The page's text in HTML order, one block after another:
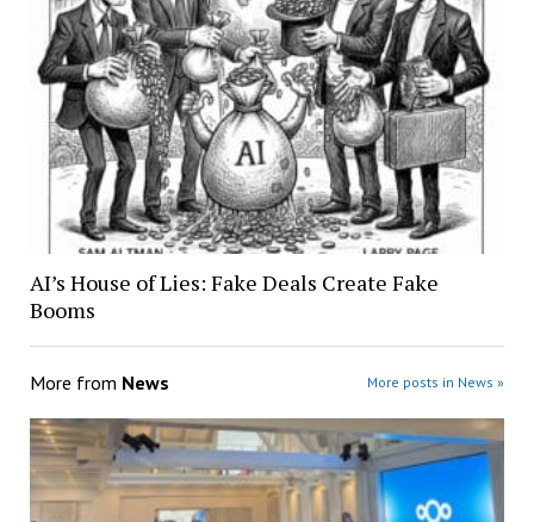
AI’s House of Lies: Fake Deals Create Fake
Booms
More from News More posts in News »